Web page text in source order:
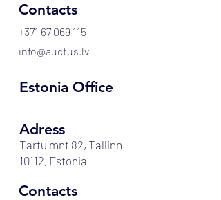
Contacts
+371 67 069 115
info@auctus.lv
Estonia Office
Tartu mnt 82, Tallinn
10112, Estonia
Adress
Contacts